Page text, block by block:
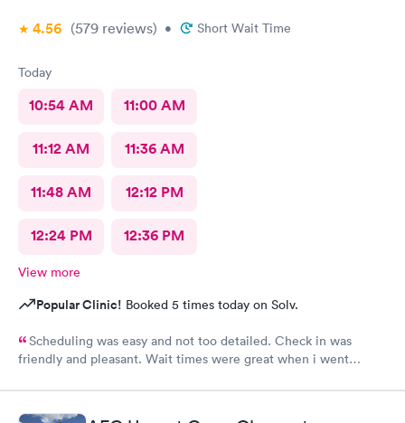
4.56 (579 reviews) • Short Wait Time
Today
10:54 AM 11:00 AM
11:12 AM 11:36 AM
11:48 AM 12:12 PM
12:24 PM 12:36 PM
View more
Popular Clinic! Booked 5 times today on Solv.
Scheduling was easy and not too detailed. Check in was
friendly and pleasant. Wait times were great when i went
Wait time wasn't long for my prescription. Overall great
experience! Sould definitely visit this Urgent Care site again!